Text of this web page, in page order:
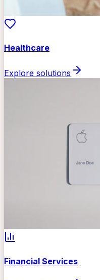
Healthcare
Explore solutions
Financial Services